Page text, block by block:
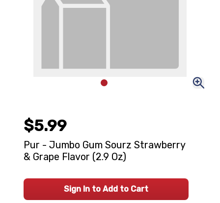
$5.99
Pur - Jumbo Gum Sourz Strawberry
& Grape Flavor (2.9 Oz)
Sign In to Add to Cart